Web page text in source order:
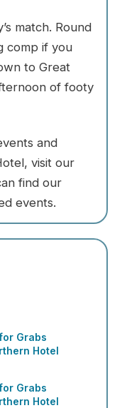
match. Round
comp if you
to Great
of footy
and
visit our
find our
events.
Grabs
Hotel
Grabs
Hotel